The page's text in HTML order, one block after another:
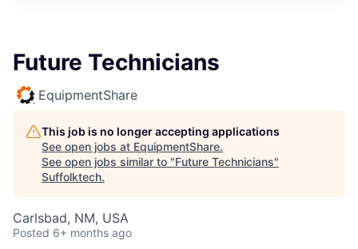
Future Technicians
EquipmentShare
This job is no longer accepting applications
See open jobs at EquipmentShare.
See open jobs similar to "Future Technicians"
Suffolktech.
Carlsbad, NM, USA
Posted 6+ months ago